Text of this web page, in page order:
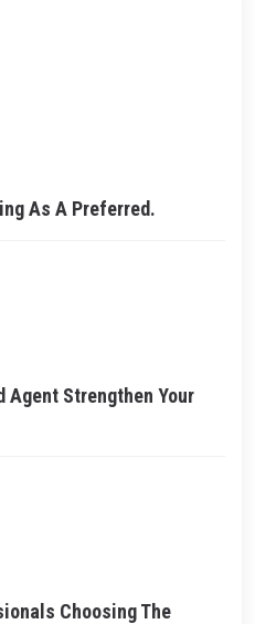
As A Preferred.
Agent Strengthen Your
Choosing The